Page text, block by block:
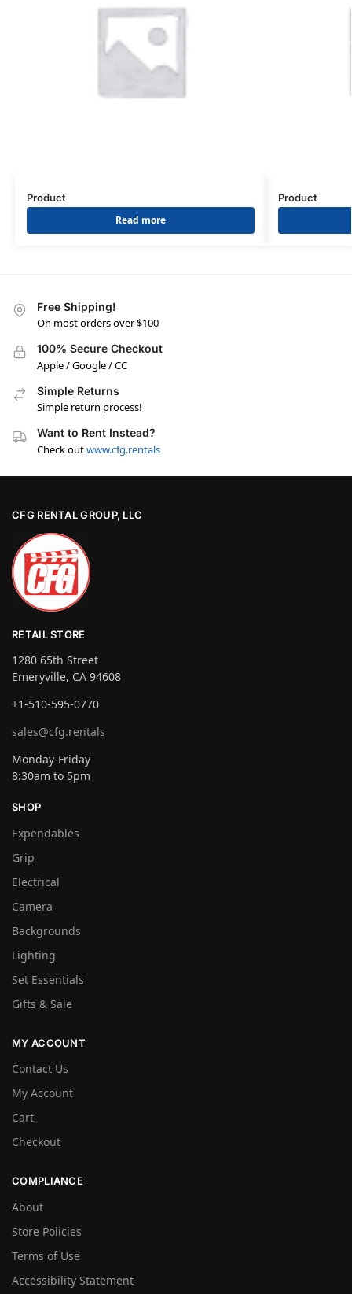
Product
Read more
Product
Free Shipping!
On most orders over $100
100% Secure Checkout
Apple / Google / CC
Simple Returns
Simple return process!
Want to Rent Instead?
Check outwww.cfg.rentals
CFG RENTAL GROUP, LLC
RETAIL STORE
1280 65th Street
Emeryville, CA 94608
+1-510-595-0770
sales@cfg.rentals
Monday-Friday
8:30am to 5pm
SHOP
Expendables
Grip
Electrical
Camera
Backgrounds
Lighting
Set Essentials
Gifts & Sale
MY ACCOUNT
Contact Us
My Account
Cart
Checkout
COMPLIANCE
About
Store Policies
Terms of Use
Accessibility Statement